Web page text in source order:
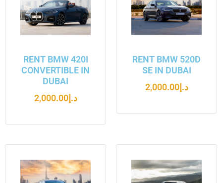
RENT BMW 420I
CONVERTIBLE IN
DUBAI
د.إ2,000.00
RENT BMW 520D
SE IN DUBAI
د.إ2,000.00